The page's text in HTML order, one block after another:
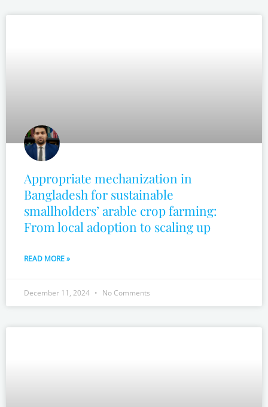
Appropriate mechanization in
Bangladesh for sustainable
smallholders’ arable crop farming:
From local adoption to scaling up
READ MORE »
December 11, 2024 No Comments